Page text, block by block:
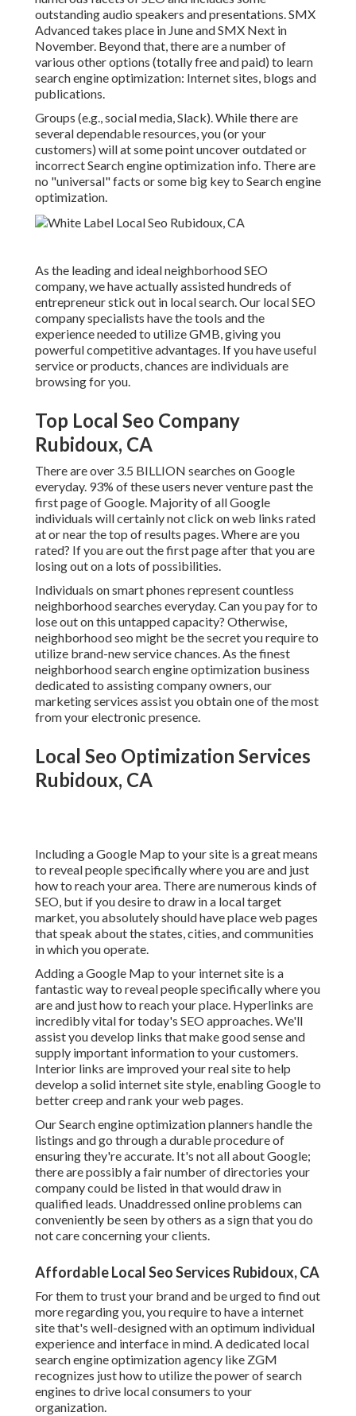
outstanding audio speakers and presentations.SMX
Advanced takes place in June and SMX Next in
November. Beyond that, there are a number of
various other options (totally free and paid) to learn
search engine optimization: Internet sites, blogs and
publications.
Groups (e.g., social media, Slack). While there are
several dependable resources, you (or your
customers) will at some point uncover outdated or
incorrect Search engine optimization info. There are
no "universal" facts or some big key to Search engine
optimization.
As the leading and ideal neighborhood SEO
company, we have actually assisted hundreds of
entrepreneur stick out in local search. Our local SEO
company specialists have the tools and the
experience needed to utilize GMB, giving you
powerful competitive advantages. If you have useful
service or products, chances are individuals are
browsing for you.
Top Local Seo Company
Rubidoux, CA
There are over 3.5 BILLION searches on Google
everyday. 93% of these users never venture past the
first page of Google. Majority of all Google
individuals will certainly not click on web links rated
at or near the top of results pages. Where are you
rated? If you are out the first page after that you are
losing out on a lots of possibilities.
Individuals on smart phones represent countless
neighborhood searches everyday. Can you pay for to
lose out on this untapped capacity? Otherwise,
neighborhood seo might be the secret you require to
utilize brand-new service chances. As the finest
neighborhood search engine optimization business
dedicated to assisting company owners, our
marketing services assist you obtain one of the most
from your electronic presence.
Local Seo Optimization Services
Rubidoux, CA
Including a Google Map to your site is a great means
to reveal people specifically where you are and just
how to reach your area. There are numerous kinds of
SEO, but if you desire to draw in a local target
market, you absolutely should have place web pages
that speak about the states, cities, and communities
in which you operate.
Adding a Google Map to your internet site is a
fantastic way to reveal people specifically where you
are and just how to reach your place. Hyperlinks are
incredibly vital for today's SEO approaches. We'll
assist you develop links that make good sense and
supply important information to your customers.
Interior links are improved your real site to help
develop a solid internet site style, enabling Google to
better creep and rank your web pages.
Our Search engine optimization planners handle the
listings and go through a durable procedure of
ensuring they're accurate. It's not all about Google;
there are possibly a fair number of directories your
company could be listed in that would draw in
qualified leads. Unaddressed online problems can
conveniently be seen by others as a sign that you do
not care concerning your clients.
Affordable Local Seo Services Rubidoux, CA
For them to trust your brand and be urged to find out
more regarding you, you require to have a internet
site that's well-designedwith an optimum individual
experience and interface in mind. A dedicated local
search engine optimization agency like ZGM
recognizes just how to utilize the power of search
engines to drive local consumers to your
organization.